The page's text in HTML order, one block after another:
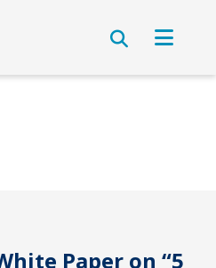
Paper on “5